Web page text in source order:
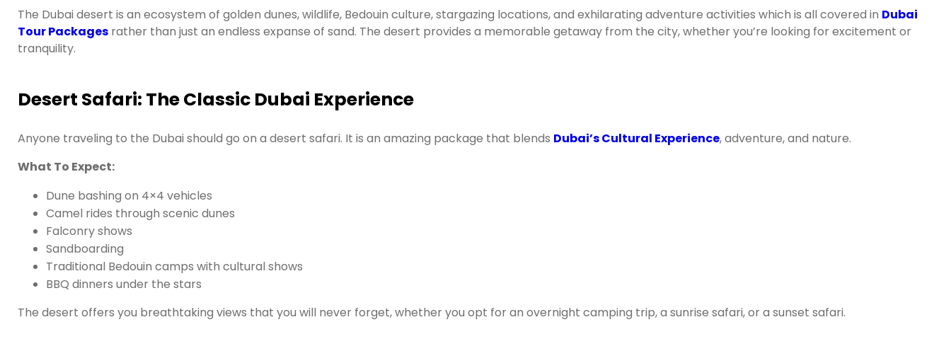
The Dubai desert is an ecosystem of golden dunes, wildlife, Bedouin culture, stargazing locations, and exhilarating adventure activities which is all covered in Dubai
Tour Packages rather than just an endless expanse of sand. The desert provides a memorable getaway from the city, whether you’re looking for excitement or
tranquility.
Desert Safari: The Classic Dubai Experience
Anyone traveling to the Dubai should go on a desert safari. It is an amazing package that blends Dubai’s Cultural Experience, adventure, and nature.
What To Expect:
Dune bashing on 4×4 vehicles
Camel rides through scenic dunes
Falconry shows
Sandboarding
Traditional Bedouin camps with cultural shows
BBQ dinners under the stars
The desert offers you breathtaking views that you will never forget, whether you opt for an overnight camping trip, a sunrise safari, or a sunset safari.